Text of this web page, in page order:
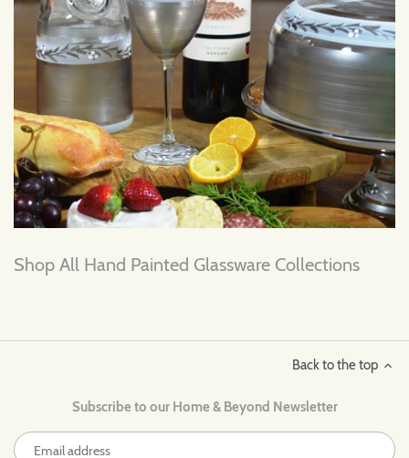
Shop All Hand Painted Glassware Collections
Back to the top
Subscribe to our Home & Beyond Newsletter